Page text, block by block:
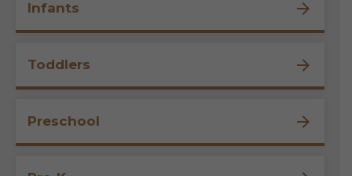
Infants
Toddlers
Preschool